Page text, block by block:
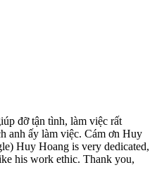
đỡ tận tình, làm việc rất
anh ấy làm việc. Cám ơn Huy
Huy Hoang is very dedicated,
his work ethic. Thank you,